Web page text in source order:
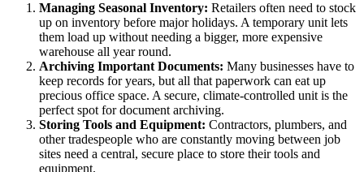
Managing Seasonal Inventory: Retailers often need to stock
up on inventory before major holidays. A temporary unit lets
them load up without needing a bigger, more expensive
warehouse all year round.
Archiving Important Documents: Many businesses have to
keep records for years, but all that paperwork can eat up
precious office space. A secure, climate-controlled unit is the
perfect spot for document archiving.
Storing Tools and Equipment: Contractors, plumbers, and
other tradespeople who are constantly moving between job
sites need a central, secure place to store their tools and
equipment.